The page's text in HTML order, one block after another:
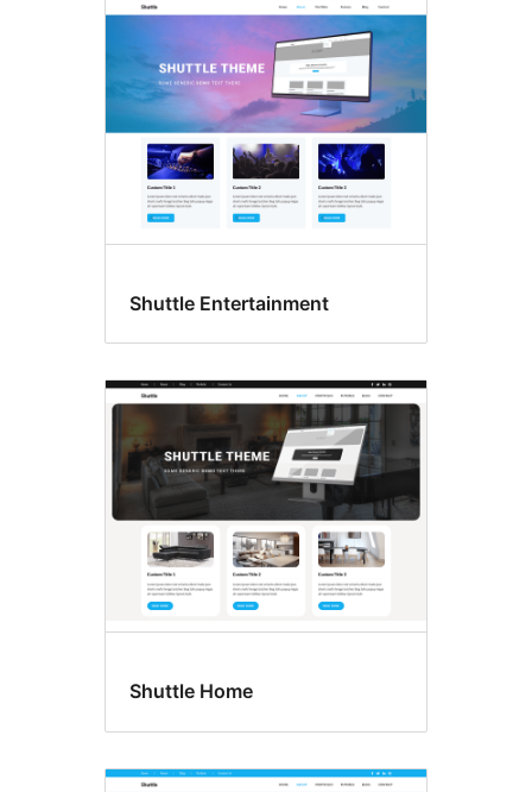
Shuttle Entertainment
Shuttle Home